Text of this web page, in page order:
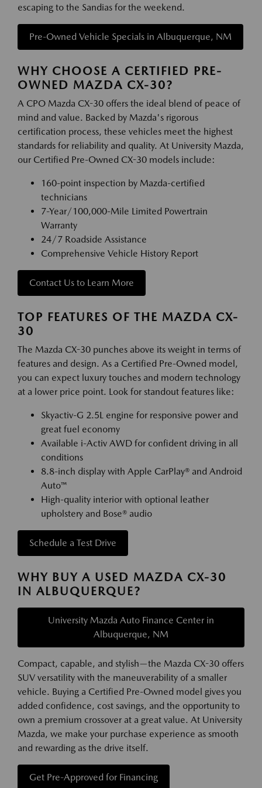
escaping to the Sandias for the weekend.
Pre-Owned Vehicle Specials in Albuquerque, NM
WHY CHOOSE A CERTIFIED PRE-
OWNED MAZDA CX-30?
A CPO Mazda CX-30 offers the ideal blend of peace of
mind and value. Backed by Mazda's rigorous
certification process, these vehicles meet the highest
standards for reliability and quality. At University Mazda,
our Certified Pre-Owned CX-30 models include:
160-point inspection by Mazda-certified
technicians
7-Year/100,000-Mile Limited Powertrain
Warranty
24/7 Roadside Assistance
Comprehensive Vehicle History Report
Contact Us to Learn More
TOP FEATURES OF THE MAZDA CX-
30
The Mazda CX-30 punches above its weight in terms of
features and design. As a Certified Pre-Owned model,
you can expect luxury touches and modern technology
at a lower price point. Look for standout features like:
Skyactiv-G 2.5L engine for responsive power and
great fuel economy
Available i-Activ AWD for confident driving in all
conditions
8.8-inch display with Apple CarPlay® and Android
Auto™
High-quality interior with optional leather
upholstery and Bose® audio
Schedule a Test Drive
WHY BUY A USED MAZDA CX-30
IN ALBUQUERQUE?
University Mazda Auto Finance Center in
Albuquerque, NM
Compact, capable, and stylish—the Mazda CX-30 offers
SUV versatility with the maneuverability of a smaller
vehicle. Buying a Certified Pre-Owned model gives you
added confidence, cost savings, and the opportunity to
own a premium crossover at a great value. At University
Mazda, we make your purchase experience as smooth
and rewarding as the drive itself.
Get Pre-Approved for Financing